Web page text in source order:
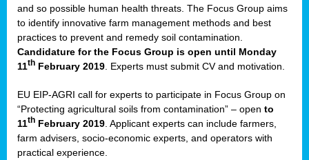
and so possible human health threats. The Focus Group aims
to identify innovative farm management methods and best
practices to prevent and remedy soil contamination.
Candidature for the Focus Group is open until Monday
11th February 2019 . Experts must submit CV and motivation.
EU EIP-AGRI call for experts to participate in Focus Group on
“Protecting agricultural soils from contamination” – open to
11th February 2019 . Applicant experts can include farmers,
farm advisers, socio-economic experts, and operators with
practical experience.